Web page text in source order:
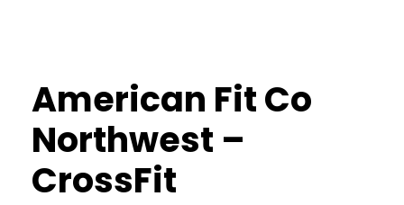
American Fit Co
Northwest –
CrossFit